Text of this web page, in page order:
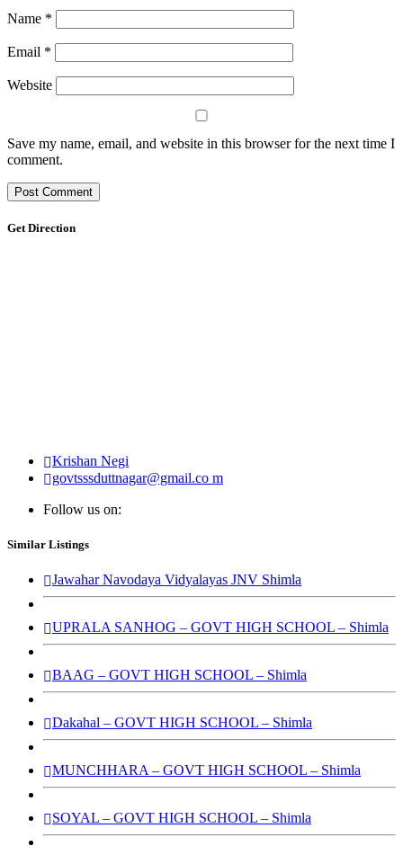
Name *
Email *
Website
Save my name, email, and website in this browser for the next time I
comment.
Get Direction
Krishan Negi
govtsssduttnagar@gmail.co m
Follow us on:
Similar Listings
Jawahar Navodaya Vidyalayas JNV Shimla
UPRALA SANHOG – GOVT HIGH SCHOOL – Shimla
BAAG – GOVT HIGH SCHOOL – Shimla
Dakahal – GOVT HIGH SCHOOL – Shimla
MUNCHHARA – GOVT HIGH SCHOOL – Shimla
SOYAL – GOVT HIGH SCHOOL – Shimla